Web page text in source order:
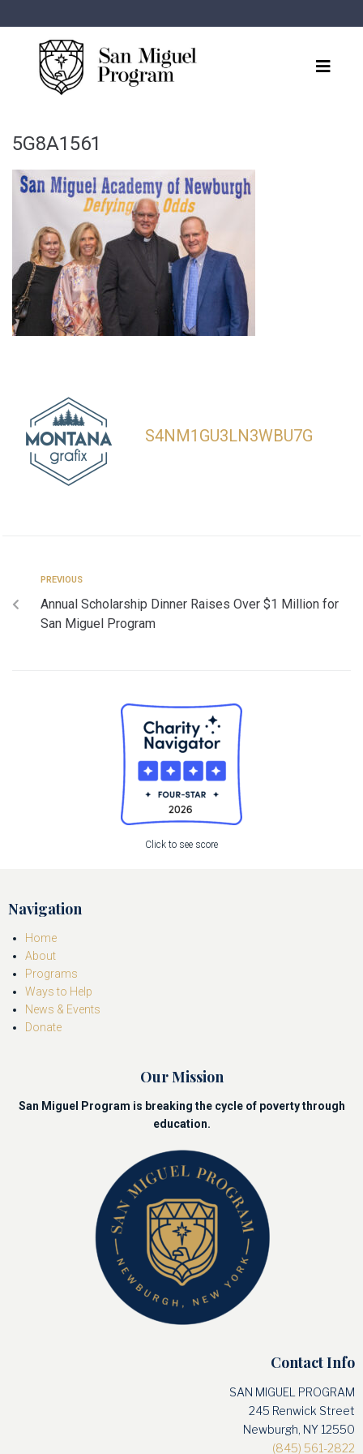
5G8A1561
S4NM1GU3LN3WBU7G
PREVIOUS
Annual Scholarship Dinner Raises Over $1 Million for
San Miguel Program
Click to see score
Navigation
Home
About
Programs
Ways to Help
News & Events
Donate
Our Mission
San Miguel Program is breaking the cycle of poverty through
education.
Contact Info
SAN MIGUEL PROGRAM
245 Renwick Street
Newburgh, NY 12550
(845) 561-2822